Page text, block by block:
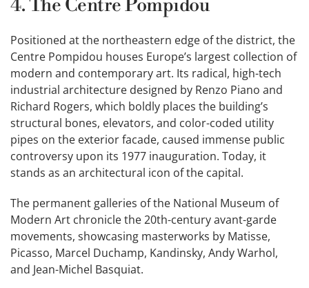
4. The Centre Pompidou
Positioned at the northeastern edge of the district, the
Centre Pompidou houses Europe’s largest collection of
modern and contemporary art. Its radical, high-tech
industrial architecture designed by Renzo Piano and
Richard Rogers, which boldly places the building’s
structural bones, elevators, and color-coded utility
pipes on the exterior facade, caused immense public
controversy upon its 1977 inauguration. Today, it
stands as an architectural icon of the capital.
The permanent galleries of the National Museum of
Modern Art chronicle the 20th-century avant-garde
movements, showcasing masterworks by Matisse,
Picasso, Marcel Duchamp, Kandinsky, Andy Warhol,
and Jean-Michel Basquiat.